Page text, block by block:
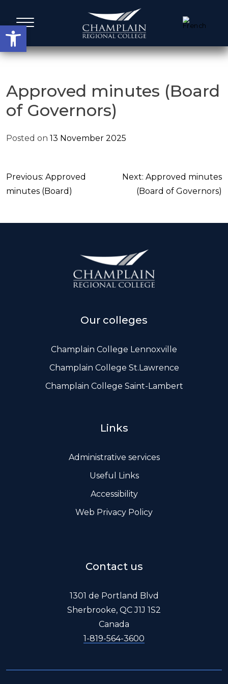
Open toolbar
content
A Word from our Leadership
Board members
Useful Links
Approved minutes (Board
of Governors)
Posted on 13 November 2025
Post
navigation
Previous: Approved
minutes (Board)
Next: Approved minutes
(Board of Governors)
Our colleges
Champlain College Lennoxville
Champlain College St.Lawrence
Champlain College Saint-Lambert
Links
Administrative services
Useful Links
Accessibility
Web Privacy Policy
Contact us
1301 de Portland Blvd
Sherbrooke, QC J1J 1S2
Canada
1-819-564-3600